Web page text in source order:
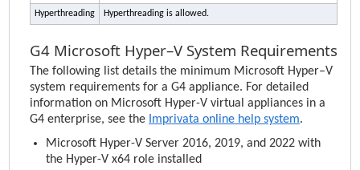
Hyperthreading Hyperthreading is allowed.
G4 Microsoft Hyper–V System Requirements
The following list details the minimum Microsoft Hyper–V
system requirements for a G4 appliance. For detailed
information on Microsoft Hyper-V virtual appliances in a
G4 enterprise, see the Imprivata online help system.
Microsoft Hyper-V Server 2016, 2019, and 2022 with
the Hyper-V x64 role installed